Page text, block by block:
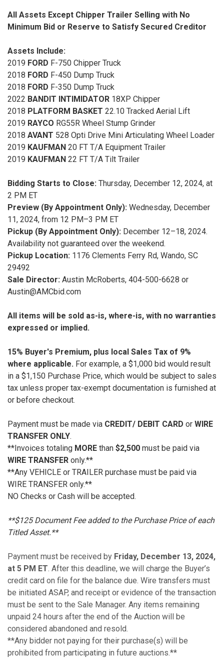
All Assets Except Chipper Trailer Selling with No
Minimum Bid or Reserve to Satisfy Secured Creditor
Assets Include:
2019 FORD F-750 Chipper Truck
2018 FORD F-450 Dump Truck
2018 FORD F-350 Dump Truck
2022 BANDIT INTIMIDATOR 18XP Chipper
2018 PLATFORM BASKET 22.10 Tracked Aerial Lift
2019 RAYCO RG55R Wheel Stump Grinder
2018 AVANT 528 Opti Drive Mini Articulating Wheel Loader
2019 KAUFMAN 20 FT T/A Equipment Trailer
2019 KAUFMAN 22 FT T/A Tilt Trailer
Bidding Starts to Close: Thursday, December 12, 2024, at
2 PM ET
Preview (By Appointment Only): Wednesday, December
11, 2024, from 12 PM–3 PM ET
Pickup (By Appointment Only): December 12–18, 2024.
Availability not guaranteed over the weekend.
Pickup Location: 1176 Clements Ferry Rd, Wando, SC
29492
Sale Director: Austin McRoberts, 404-500-6628 or
Austin@AMCbid.com
All items will be sold as-is, where-is, with no warranties
expressed or implied.
15% Buyer's Premium, plus local Sales Tax of 9%
where applicable. For example, a $1,000 bid would result
in a $1,150 Purchase Price, which would be subject to sales
tax unless proper tax-exempt documentation is furnished at
or before checkout.
Payment must be made via CREDIT/ DEBIT CARD or WIRE
TRANSFER ONLY.
**Invoices totaling MORE than $2,500 must be paid via
WIRE TRANSFER only.**
**Any VEHICLE or TRAILER purchase must be paid via
WIRE TRANSFER only.**
NO Checks or Cash will be accepted.
**$125 Document Fee added to the Purchase Price of each
Titled Asset.**
Payment must be received by Friday, December 13, 2024,
at 5 PM ET. After this deadline, we will charge the Buyer’s
credit card on file for the balance due. Wire transfers must
be initiated ASAP, and receipt or evidence of the transaction
must be sent to the Sale Manager. Any items remaining
unpaid 24 hours after the end of the Auction will be
considered abandoned and resold.
**Any bidder not paying for their purchase(s) will be
prohibited from participating in future auctions.**